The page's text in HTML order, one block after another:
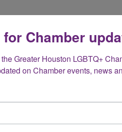
Chamber
Greater Houston LGBTQ+
on Chamber events, news